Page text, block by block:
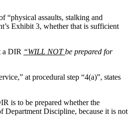
“physical assaults, stalking and
Exhibit 3, whether that is sufficient
a DIR “WILL NOTbe prepared for
at procedural step “4(a)”, states
is to be prepared whether the
Discipline, because it is not